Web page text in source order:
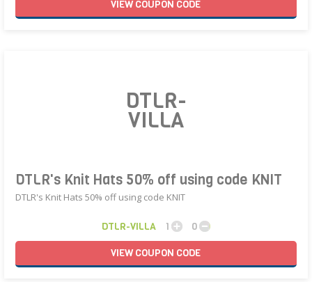
VIEWCOUPON CODE
DTLR-
VILLA
DTLR's Knit Hats 50% off using code KNIT
DTLR's Knit Hats 50% off using code KNIT
DTLR-VILLA 1
0
VIEWCOUPON CODE